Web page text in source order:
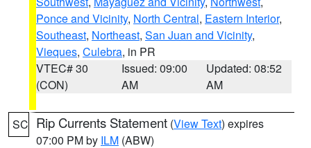
Ponce and Vicinity, North Central, Eastern Interior,
Southeast, Northeast, San Juan and Vicinity,
Vieques, Culebra, in PR
VTEC# 30
(CON)
Issued: 09:00
AM
Updated: 08:52
AM
SC Rip Currents Statement (View Text) expires
07:00 PM by ILM (ABW)